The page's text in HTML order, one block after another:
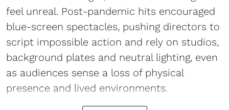
feel unreal. Post-pandemic hits encouraged
blue-screen spectacles, pushing directors to
script impossible action and rely on studios,
background plates and neutral lighting, even
as audiences sense a loss of physical
presence and lived environments.